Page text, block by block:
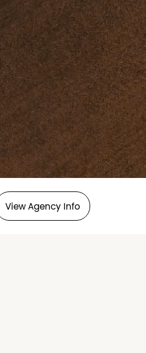
View Agency Info